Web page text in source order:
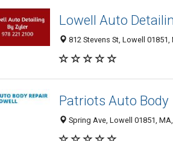
Lowell Auto
812 Stevens St, Lowell 01851,
Patriots Auto Body
Spring Ave, Lowell 01851,